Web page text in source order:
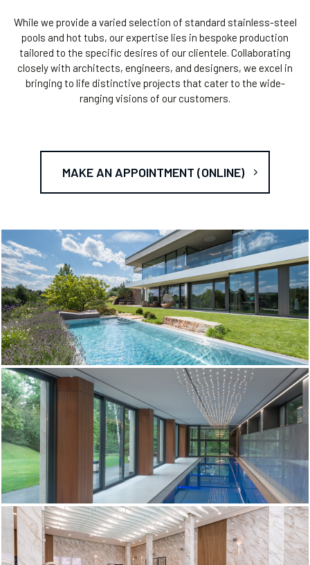
While we provide a varied selection of standard stainless-steel
pools and hot tubs, our expertise lies in bespoke production
tailored to the specific desires of our clientele. Collaborating
closely with architects, engineers, and designers, we excel in
bringing to life distinctive projects that cater to the wide-
ranging visions of our customers.
MAKE AN APPOINTMENT (ONLINE)